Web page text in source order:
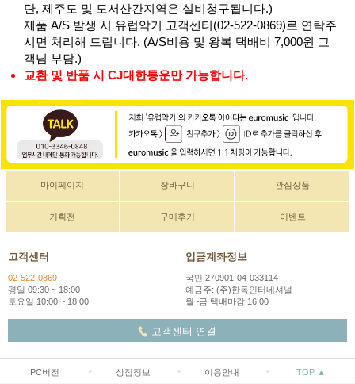
단, 제주도 및 도서산간지역은 실비청구됩니다.)
제품 A/S 발생 시 유럽악기 고객센터(02-522-0869)로 연락주
시면 처리해 드립니다. (A/S비용 및 왕복 택배비 7,000원 고
객님 부담.)
교환 및 반품 시 CJ대한통운만 가능합니다.
마이페이지 장바구니 관심상품
기획전 구매후기 이벤트
고객센터
02-522-0869
평일 09:30 ~ 18:00
토요일 10:00 ~ 18:00
입금계좌정보
국민 270901-04-033114
예금주: (주)한독인터네셔널
월~금 택배마감 16:00
고객센터 연결
PC버전 상점정보 이용안내 TOP ▲